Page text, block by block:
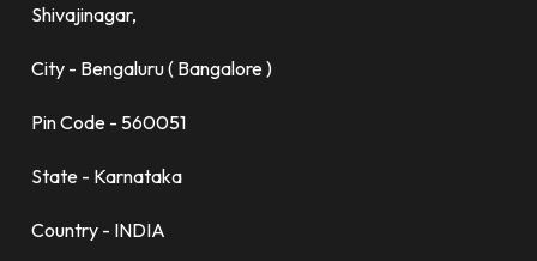
Shivajinagar,
City - Bengaluru ( Bangalore )
Pin Code - 560051
State - Karnataka
Country - INDIA